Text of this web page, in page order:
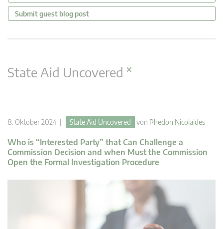
Submit guest blog post
State Aid Uncovered ×
8. Oktober 2024 | State Aid Uncovered von Phedon Nicolaides
Who is “Interested Party” that Can Challenge a
Commission Decision and when Must the Commission
Open the Formal Investigation Procedure